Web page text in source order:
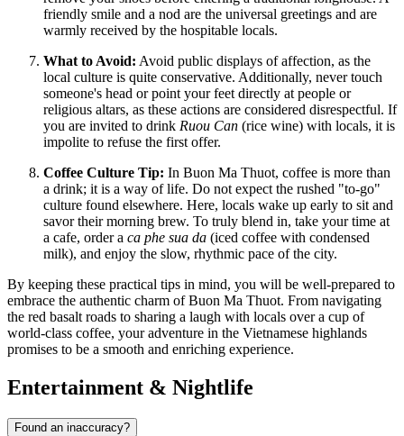
friendly smile and a nod are the universal greetings and are
warmly received by the hospitable locals.
What to Avoid: Avoid public displays of affection, as the
local culture is quite conservative. Additionally, never touch
someone's head or point your feet directly at people or
religious altars, as these actions are considered disrespectful. If
you are invited to drink Ruou Can (rice wine) with locals, it is
impolite to refuse the first offer.
Coffee Culture Tip: In Buon Ma Thuot, coffee is more than
a drink; it is a way of life. Do not expect the rushed "to-go"
culture found elsewhere. Here, locals wake up early to sit and
savor their morning brew. To truly blend in, take your time at
a cafe, order a ca phe sua da (iced coffee with condensed
milk), and enjoy the slow, rhythmic pace of the city.
By keeping these practical tips in mind, you will be well-prepared to
embrace the authentic charm of Buon Ma Thuot. From navigating
the red basalt roads to sharing a laugh with locals over a cup of
world-class coffee, your adventure in the Vietnamese highlands
promises to be a smooth and enriching experience.
Entertainment & Nightlife
Found an inaccuracy?